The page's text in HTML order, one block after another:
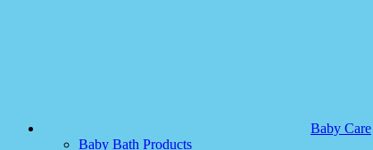
Baby Care
Baby Bath Products